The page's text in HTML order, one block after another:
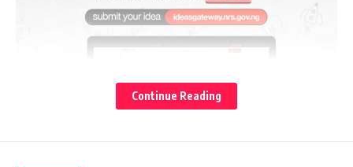
Continue Reading